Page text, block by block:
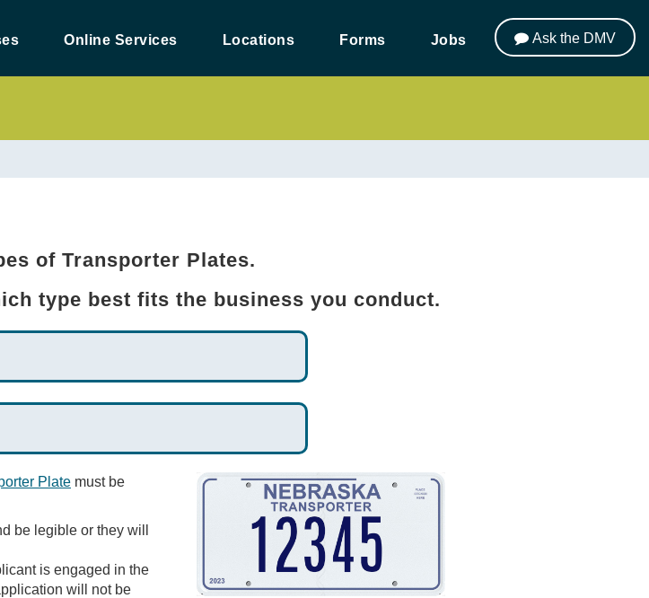
Online Services Locations Forms Jobs Ask the DMV
of Transporter Plates.
type best fits the business you conduct.
Plate must be
be legible or they will
is engaged in the
will not be